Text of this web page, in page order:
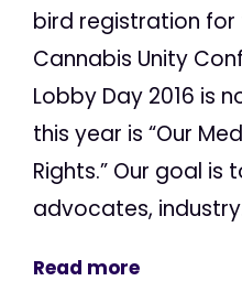
bird registration for
Cannabis Unity
Lobby Day 2016 is
this year is “Our
Rights.” Our goal is
advocates,
Read more